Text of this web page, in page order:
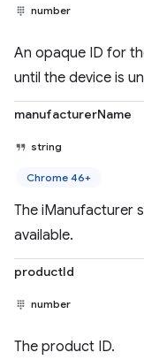
number
An opaque ID for
until the device is
manufacturerName
string
Chrome 46+
The iManufacturer
available.
productId
number
The product ID.